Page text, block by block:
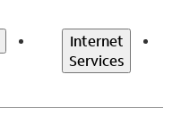
Internet
Services